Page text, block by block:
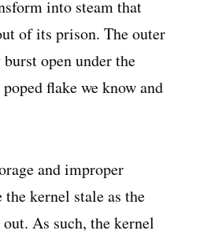
into steam that
of its prison. The outer
open under the
flake we know and
and improper
kernel stale as the
As such, the kernel